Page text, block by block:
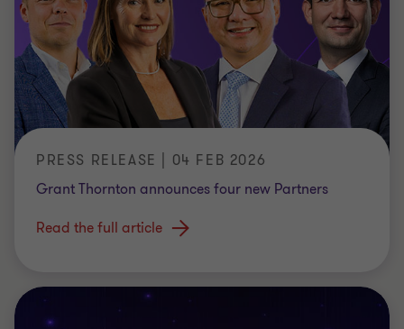
PRESS RELEASE | 04 FEB 2026
Grant Thornton announces four new Partners
Read the full article